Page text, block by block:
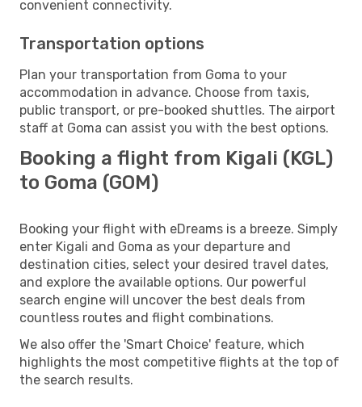
convenient connectivity.
Transportation options
Plan your transportation from Goma to your
accommodation in advance. Choose from taxis,
public transport, or pre-booked shuttles. The airport
staff at Goma can assist you with the best options.
Booking a flight from Kigali (KGL)
to Goma (GOM)
Booking your flight with eDreams is a breeze. Simply
enter Kigali and Goma as your departure and
destination cities, select your desired travel dates,
and explore the available options. Our powerful
search engine will uncover the best deals from
countless routes and flight combinations.
We also offer the 'Smart Choice' feature, which
highlights the most competitive flights at the top of
the search results.